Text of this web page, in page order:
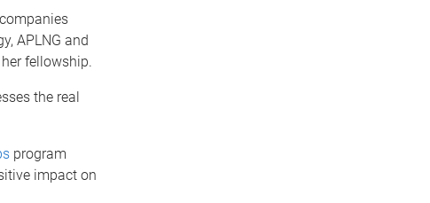
APLNG and
fellowship.
the real
program
impact on